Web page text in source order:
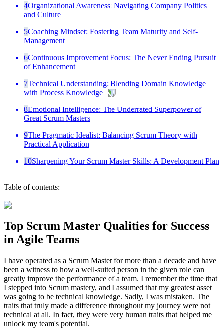
4Organizational Awareness: Navigating Company Politics
and Culture
5Coaching Mindset: Fostering Team Maturity and Self-
Management
6Continuous Improvement Focus: The Never Ending Pursuit
of Enhancement
7Technical Understanding: Blending Domain Knowledge
with Process Knowledge
8Emotional Intelligence: The Underrated Superpower of
Great Scrum Masters
9The Pragmatic Idealist: Balancing Scrum Theory with
Practical Application
10Sharpening Your Scrum Master Skills: A Development Plan
Table of contents:
Top Scrum Master Qualities for Success
in Agile Teams
I have operated as a Scrum Master for more than a decade and have
been a witness to how a well-suited person in the given role can
greatly improve the performance of a team. I remember the time that
I stepped into Scrum mastery, and I assumed that my greatest asset
was going to be technical knowledge. Sadly, I was mistaken. The
traits that truly made a difference throughout my journey were not
technical at all. In fact, they were very human traits that helped me
unlock my team's potential.